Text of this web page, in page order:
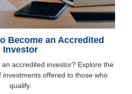
Become an Accredited
Investor
accredited investor? Explore the
investments offered to those who
qualify.